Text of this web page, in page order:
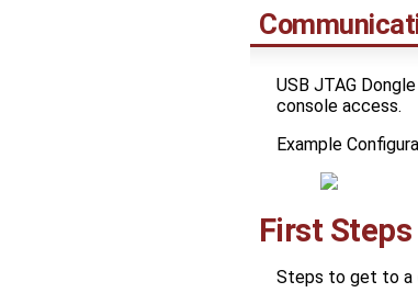
USB JTAG
console access.
Example
First Steps
Steps to get to a